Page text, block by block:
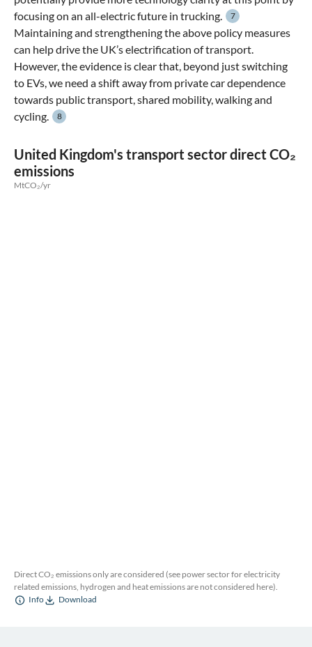
focusing on an all-electric future in trucking.
7
Maintaining and strengthening the above policy measures
can help drive the UK’s electrification of transport.
However, the evidence is clear that, beyond just switching
to EVs, we need a shift away from private car dependence
towards public transport, shared mobility, walking and
cycling.
8
United Kingdom's transport sector direct CO₂
emissions
MtCO₂/yr
Direct CO₂ emissions only are considered (see power sector for electricity
related emissions, hydrogen and heat emissions are not considered here).
Info
Download